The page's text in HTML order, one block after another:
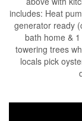
includes: Heat
generator ready
bath home &
towering trees
locals pick